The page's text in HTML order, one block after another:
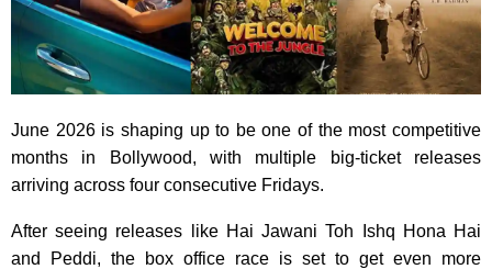
June 2026 is shaping up to be one of the most competitive
months in Bollywood, with multiple big-ticket releases
arriving across four consecutive Fridays.
After seeing releases like Hai Jawani Toh Ishq Hona Hai
and Peddi, the box office race is set to get even more